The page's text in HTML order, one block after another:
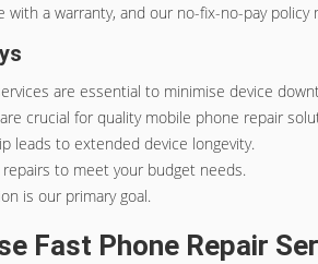
with a warranty, and our no-fix-no-pay
are essential to minimise device
crucial for quality mobile phone repair
leads to extended device longevity.
to meet your budget needs.
is our primary goal.
Fast Phone Repair